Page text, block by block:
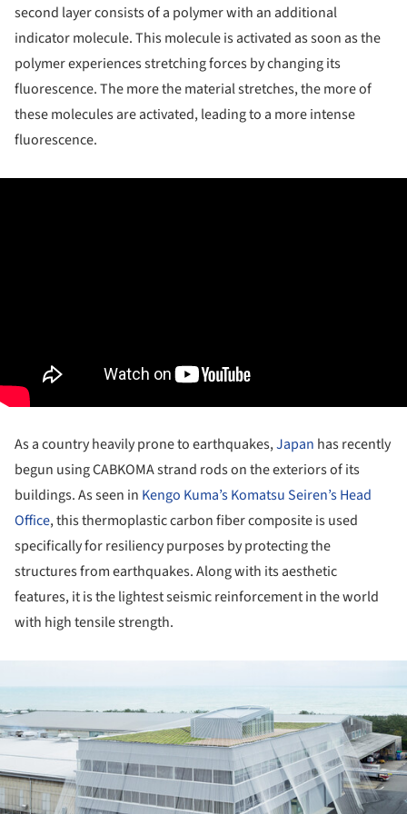
second layer consists of a polymer with an additional
indicator molecule. This molecule is activated as soon as the
polymer experiences stretching forces by changing its
fluorescence. The more the material stretches, the more of
these molecules are activated, leading to a more intense
fluorescence.
As a country heavily prone to earthquakes,Japan has recently
begun using CABKOMA strand rods on the exteriors of its
buildings. As seen in Kengo Kuma’s Komatsu Seiren’s Head
Office, this thermoplastic carbon fiber composite is used
specifically for resiliency purposes by protecting the
structures from earthquakes. Along with its aesthetic
features, it is the lightest seismic reinforcement in the world
with high tensile strength.